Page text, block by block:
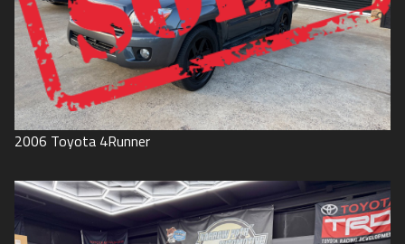
2006 Toyota 4Runner